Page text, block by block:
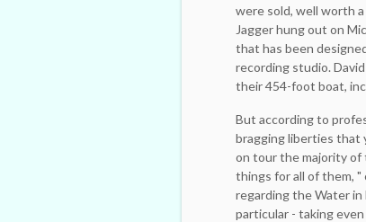
were sold, well worth
Jagger hung out on
that has been
recording studio.
their 454-foot boat,
But according to
bragging liberties that
on tour the majority of
things for all of them, "
regarding the Water
particular - ­taking